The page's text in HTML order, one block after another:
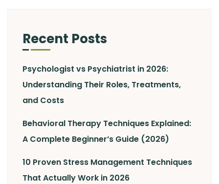
Recent Posts
Psychologist vs Psychiatrist in 2026:
Understanding Their Roles, Treatments,
and Costs
Behavioral Therapy Techniques Explained:
A Complete Beginner’s Guide (2026)
10 Proven Stress Management Techniques
That Actually Work in 2026